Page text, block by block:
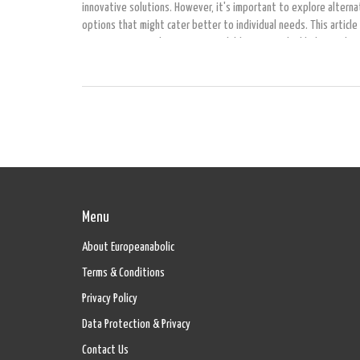
innovative solutions. However, it's important to explore
options that might cater better to individual needs. This article
Menu
About Europeanabolic
Terms & Conditions
Privacy Policy
Data Protection & Privacy
Contact Us